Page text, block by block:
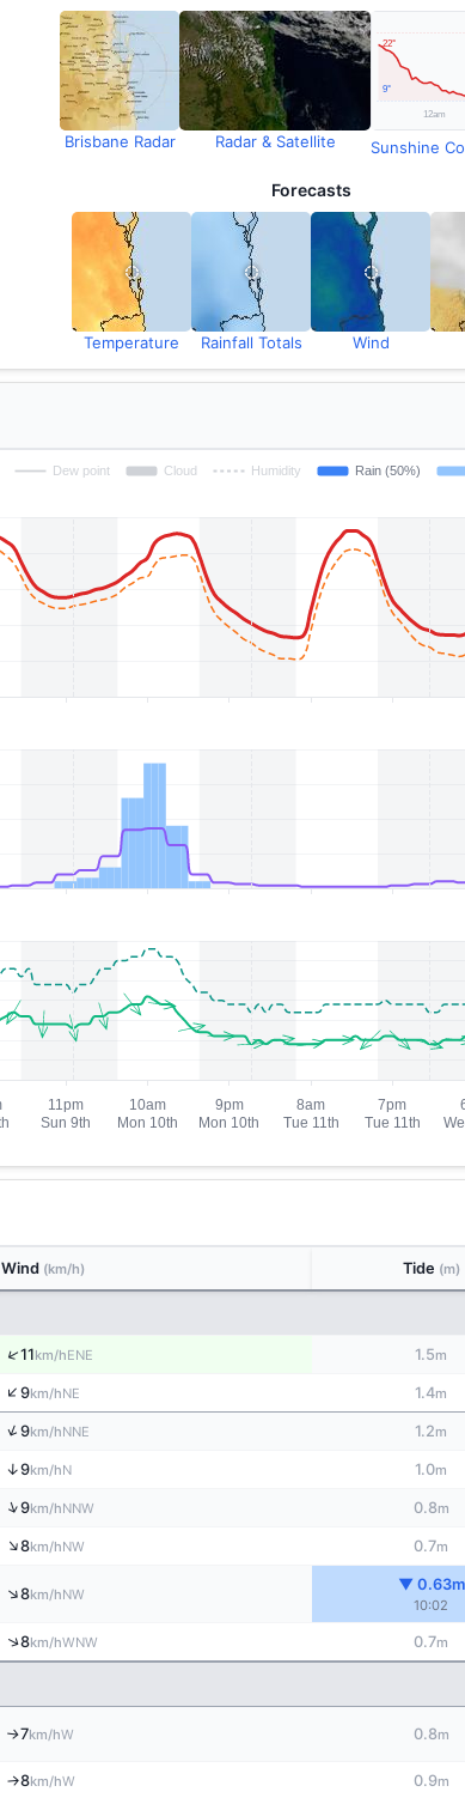
Brisbane Radar Radar & Satellite
Forecasts
Temperature Rainfall Totals Wind
Wind (km/h) Tide (m)
↑11km/hENE 1.5m
↑9km/hNE 1.4m
↑9km/hNNE 1.2m
↑9km/hN 1.0m
↑9km/hNNW 0.8m
↑8km/hNW 0.7m
↑8km/hNW
▼ 0.63m
10:02
↑8km/hWNW 0.7m
↑7km/hW 0.8m
↑8km/hW 0.9m